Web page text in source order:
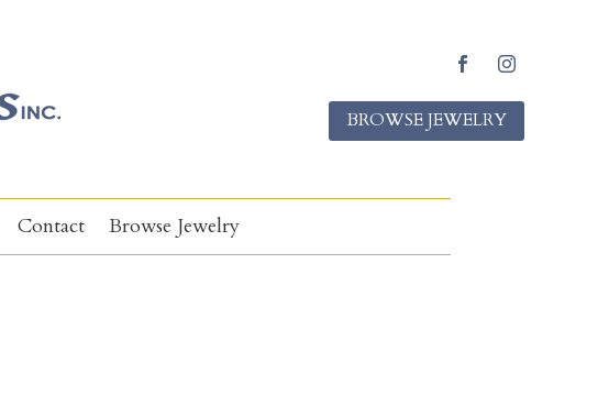
a
c
e
o
n
s
t
BROWSE JEWELRY
Contact Browse Jewelry